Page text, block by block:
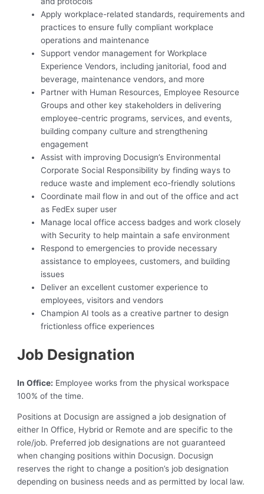
Apply workplace-related standards, requirements and
practices to ensure fully compliant workplace
operations and maintenance
Support vendor management for Workplace
Experience Vendors, including janitorial, food and
beverage, maintenance vendors, and more
Partner with Human Resources, Employee Resource
Groups and other key stakeholders in delivering
employee-centric programs, services, and events,
building company culture and strengthening
engagement
Assist with improving Docusign’s Environmental
Corporate Social Responsibility by finding ways to
reduce waste and implement eco-friendly solutions
Coordinate mail flow in and out of the office and act
as FedEx super user
Manage local office access badges and work closely
with Security to help maintain a safe environment
Respond to emergencies to provide necessary
assistance to employees, customers, and building
issues
Deliver an excellent customer experience to
employees, visitors and vendors
Champion AI tools as a creative partner to design
frictionless office experiences
Job Designation
In Office: Employee works from the physical workspace
100% of the time.
Positions at Docusign are assigned a job designation of
either In Office, Hybrid or Remote and are specific to the
role/job. Preferred job designations are not guaranteed
when changing positions within Docusign. Docusign
reserves the right to change a position’s job designation
depending on business needs and as permitted by local law.